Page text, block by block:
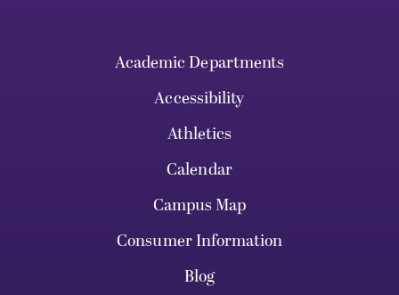
Academic Departments
Accessibility
Athletics
Calendar
Campus Map
Consumer Information
Blog